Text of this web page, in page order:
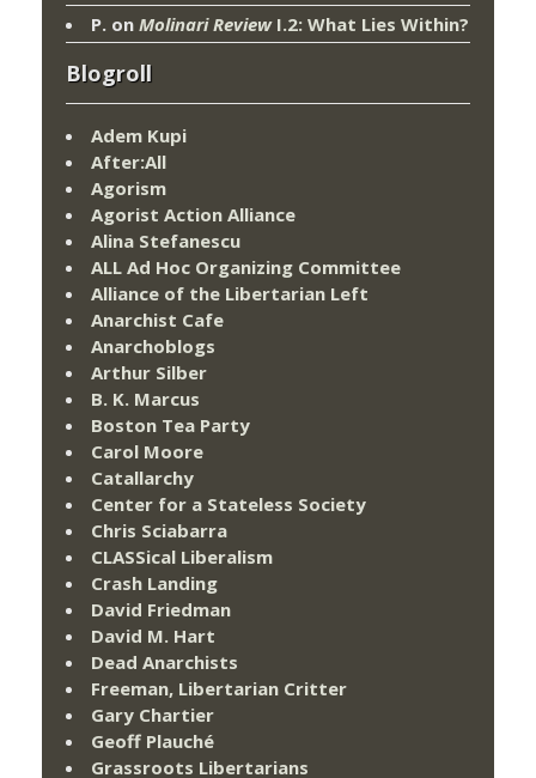
P. on Molinari ReviewI.2: What Lies Within?
Blogroll
Adem Kupi
After:All
Agorism
Agorist Action Alliance
Alina Stefanescu
ALL Ad Hoc Organizing Committee
Alliance of the Libertarian Left
Anarchist Cafe
Anarchoblogs
Arthur Silber
B. K. Marcus
Boston Tea Party
Carol Moore
Catallarchy
Center for a Stateless Society
Chris Sciabarra
CLASSical Liberalism
Crash Landing
David Friedman
David M. Hart
Dead Anarchists
Freeman, Libertarian Critter
Gary Chartier
Geoff Plauché
Grassroots Libertarians